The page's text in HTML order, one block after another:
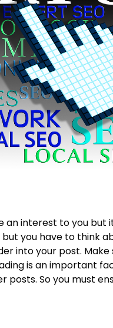
interest to you but
you have to think
into your post.
is an important
posts. So you must